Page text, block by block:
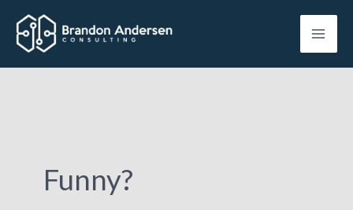
content
Funny?